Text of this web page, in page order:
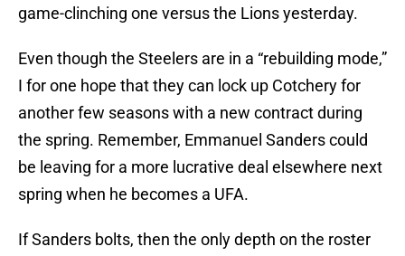
game-clinching one versus the Lions yesterday.
Even though the Steelers are in a “rebuilding mode,”
I for one hope that they can lock up Cotchery for
another few seasons with a new contract during
the spring. Remember, Emmanuel Sanders could
be leaving for a more lucrative deal elsewhere next
spring when he becomes a UFA.
If Sanders bolts, then the only depth on the roster